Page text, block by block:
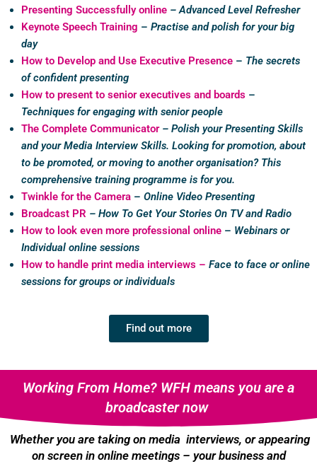
Presenting Successfully online – Advanced Level Refresher
Keynote Speech Training – Practise and polish for your big
day
How to Develop and Use Executive Presence – The secrets
of confident presenting
How to present to senior executives and boards –
Techniques for engaging with senior people
The Complete Communicator – Polish your Presenting Skills
and your Media Interview Skills. Looking for promotion, about
to be promoted, or moving to another organisation?This
comprehensive training programme is for you.
Twinkle for the Camera – Online Video Presenting
Broadcast PR – How To Get Your Stories On TV and Radio
How to look even more professional online – Webinars or
Individual online sessions
How to handle print media interviews – Face to face or online
sessions for groups or individuals
Find out more
Working From Home? WFH means you are a
broadcaster now
Whether you are taking on media interviews, or appearing
on screen in online meetings – your business and